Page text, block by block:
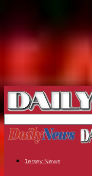
Jersey News